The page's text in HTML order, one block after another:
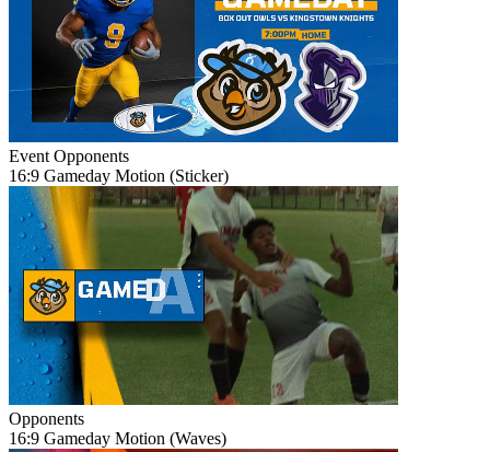
Event Opponents
16:9 Gameday Motion (Sticker)
Opponents
16:9 Gameday Motion (Waves)